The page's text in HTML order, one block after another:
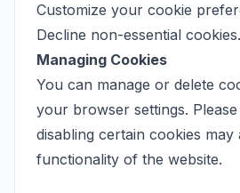
Customize your cookie
Decline non-essential cookies.
Managing Cookies
You can manage or delete
your browser settings.
disabling certain cookies may
functionality of the website.